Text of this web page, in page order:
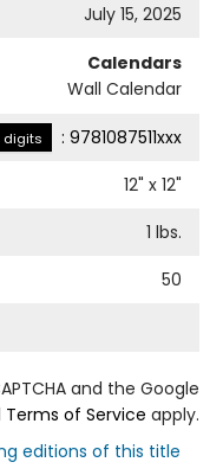
July 15, 2025
Calendars
Wall Calendar
digits : 9781087511xxx
12" x 12"
1 lbs.
50
and the Google
Terms of Service apply.
editions of this title